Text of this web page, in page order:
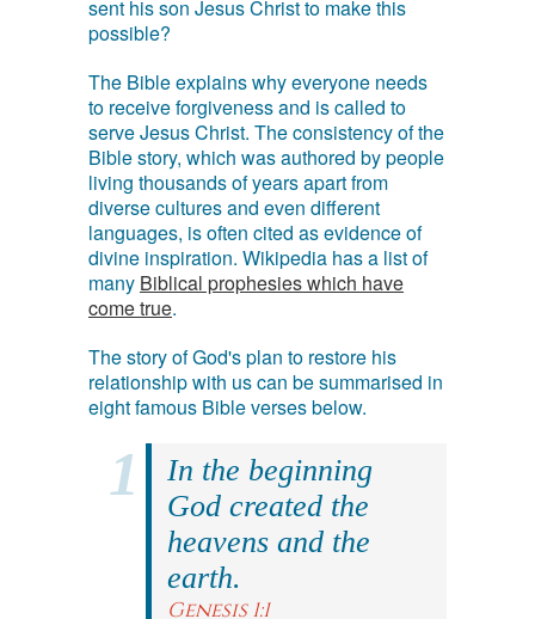
sent his son Jesus Christ to make this
possible?
The Bible explains why everyone needs
to receive forgiveness and is called to
serve Jesus Christ. The consistency of the
Bible story, which was authored by people
living thousands of years apart from
diverse cultures and even different
languages, is often cited as evidence of
divine inspiration. Wikipedia has a list of
many Biblical prophesies which have
come true.
The story of God's plan to restore his
relationship with us can be summarised in
eight famous Bible verses below.
In the beginning
God created the
heavens and the
earth.
Genesis 1:1